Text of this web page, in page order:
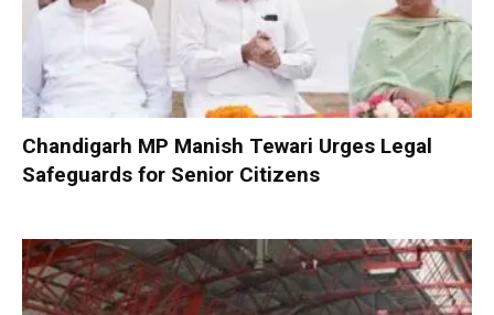
Chandigarh MP Manish Tewari Urges Legal
Safeguards for Senior Citizens